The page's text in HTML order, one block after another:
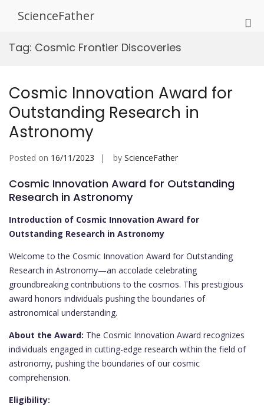
ScienceFather
Tag: Cosmic Frontier Discoveries
Cosmic Innovation Award for
Outstanding Research in
Astronomy
Posted on 16/11/2023 by ScienceFather
Cosmic Innovation Award for Outstanding
Research in Astronomy
Introduction of Cosmic Innovation Award for
Outstanding Research in Astronomy
Welcome to the Cosmic Innovation Award for Outstanding
Research in Astronomy—an accolade celebrating
groundbreaking contributions to the cosmos. This prestigious
award honors individuals pushing the boundaries of
astronomical understanding.
About the Award: The Cosmic Innovation Award recognizes
individuals engaged in cutting-edge research within the field of
astronomy, pushing the boundaries of our cosmic
comprehension.
Eligibility: